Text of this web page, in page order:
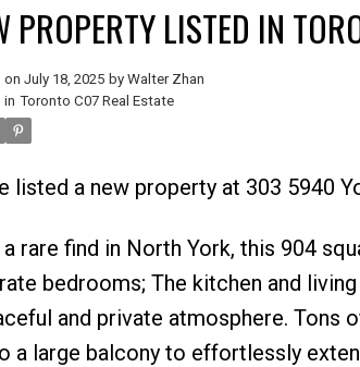
PROPERTY LISTED IN
on July 18, 2025 by Walter Zhan
in Toronto C07 Real Estate
listed a new property at 303 5940
a rare find in North York, this 904
bedrooms; The kitchen and
and private atmosphere. Tons
a large balcony to effortlessly